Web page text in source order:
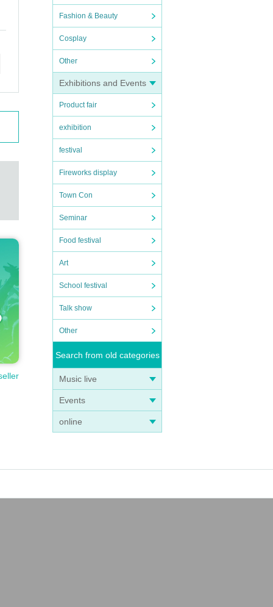
Fashion & Beauty
Cosplay
Other
Exhibitions and Events
Product fair
exhibition
festival
Fireworks display
Town Con
Seminar
Food festival
Art
School festival
Talk show
Other
Search from old categories
Music live
Events
online
p
b